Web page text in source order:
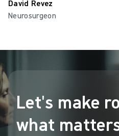
David Revez
Neurosurgeon
Let's make
what